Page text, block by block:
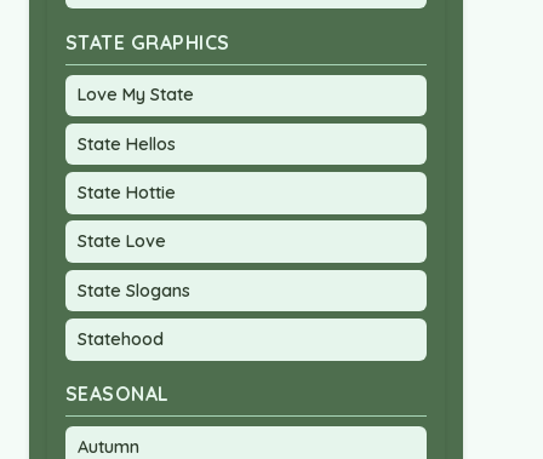
STATE GRAPHICS
Love My State
State Hellos
State Hottie
State Love
State Slogans
Statehood
SEASONAL
Autumn